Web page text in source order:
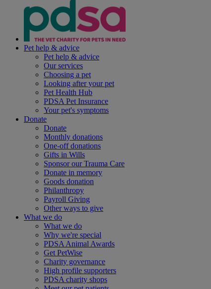
Pet help & advice
Pet help & advice
Our services
Choosing a pet
Looking after your pet
Pet Health Hub
PDSA Pet Insurance
Your pet's symptoms
Donate
Donate
Monthly donations
One-off donations
Gifts in Wills
Sponsor our Trauma Care
Donate in memory
Goods donation
Philanthropy
Payroll Giving
Other ways to give
What we do
What we do
Why we're special
PDSA Animal Awards
Get PetWise
Charity governance
High profile supporters
PDSA charity shops